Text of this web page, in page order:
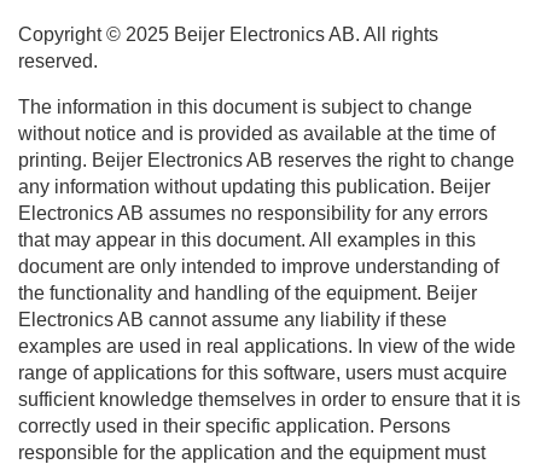
Copyright © 2025 Beijer ElectronicsAB. All rights
reserved.
The information in this document is subject to change
without notice and is provided as available at the time of
printing. Beijer ElectronicsAB reserves the right to change
any information without updating this publication. Beijer
ElectronicsAB assumes no responsibility for any errors
that may appear in this document. All examples in this
document are only intended to improve understanding of
the functionality and handling of the equipment. Beijer
ElectronicsAB cannot assume any liability if these
examples are used in real applications. In view of the wide
range of applications for this software, users must acquire
sufficient knowledge themselves in order to ensure that it is
correctly used in their specific application. Persons
responsible for the application and the equipment must